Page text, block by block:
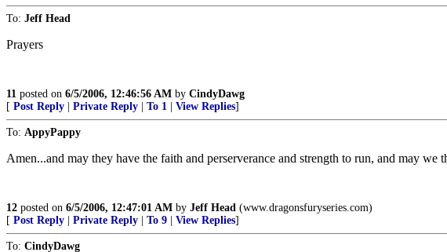
To: Jeff Head
Prayers
11 posted on 6/5/2006, 12:46:56 AM by CindyDawg
[ Post Reply Private Reply To 1 View Replies]
To: AppyPappy
Amen...and may they have the faith and perserverance and strength to run, and may
12 posted on 6/5/2006, 12:47:01 AM by Jeff Head (www.dragonsfuryseries.com)
[ Post Reply Private Reply To 9 View Replies]
To: CindyDawg